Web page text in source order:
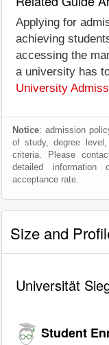
Applying for
achieving
accessing the
a university has
University
Notice: admission
of study, degree
criteria. Please
detailed
acceptance rate.
Size and
Universität
Student